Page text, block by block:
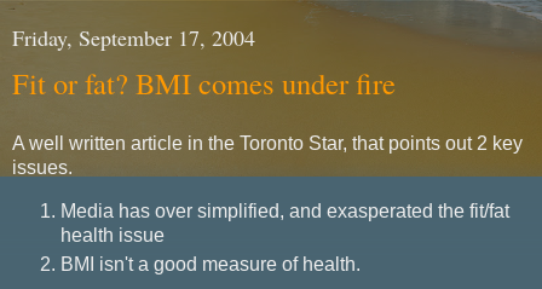
Friday, September 17, 2004
Fit or fat? BMI comes under fire
A well written article in the Toronto Star, that points out 2 key
issues.
Media has over simplified, and exasperated the fit/fat
health issue
BMI isn't a good measure of health.